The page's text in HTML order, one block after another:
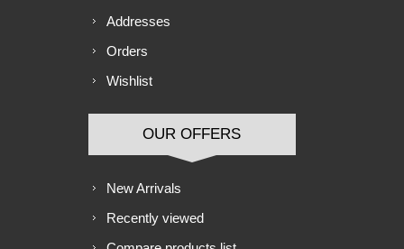
Addresses
Orders
Wishlist
OUR OFFERS
New Arrivals
Recently viewed